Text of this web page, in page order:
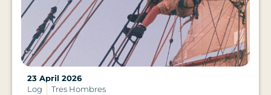
23 April 2026
Log
Tres Hombres